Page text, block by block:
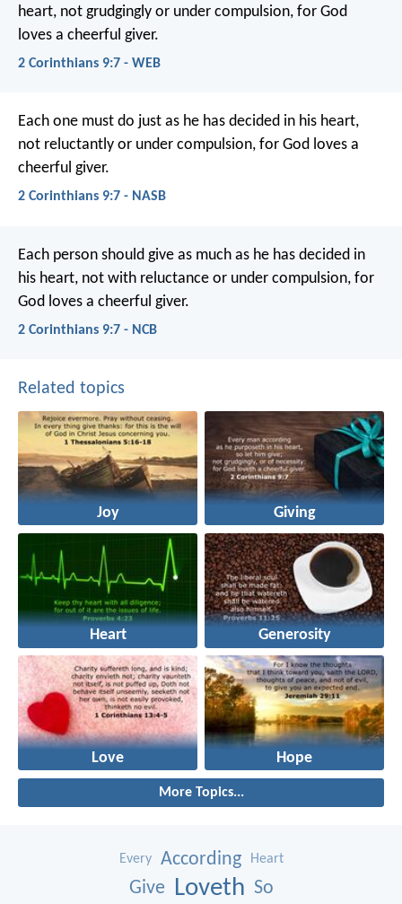
heart, not grudgingly or under compulsion, for God
loves a cheerful giver.
2 Corinthians 9:7 - WEB
Each one must do just as he has decided in his heart,
not reluctantly or under compulsion, for God loves a
cheerful giver.
2 Corinthians 9:7 - NASB
Each person should give as much as he has decided in
his heart, not with reluctance or under compulsion, for
God loves a cheerful giver.
2 Corinthians 9:7 - NCB
Related topics
Joy Giving
Heart Generosity
Love Hope
More Topics...
Every According Heart
Give Loveth So